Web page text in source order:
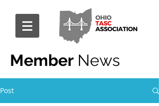
Member News
Post